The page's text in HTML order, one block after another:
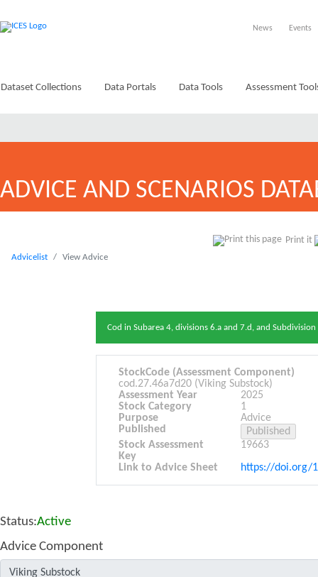
News Events
Dataset Collections Data Portals Data Tools Assessment
ADVICE AND SCENARIOS
Print it
Advicelist View Advice
Cod in Subarea 4, divisions 6.a and 7.d, and
StockCode (Assessment Component)
cod.27.46a7d20 (Viking Substock)
Assessment Year
2025
Stock Category
1
Purpose
Advice
Published
Stock Assessment
Key
19663
Link to Advice Sheet
https://doi.org/
Status:Active
Advice Component